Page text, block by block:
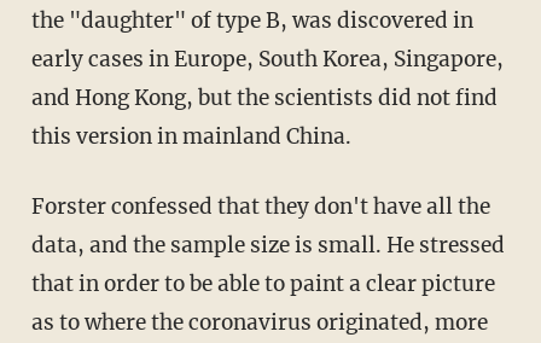
the "daughter" of type B, was discovered in
early cases in Europe, South Korea, Singapore,
and Hong Kong, but the scientists did not find
this version in mainland China.
Forster confessed that they don't have all the
data, and the sample size is small. He stressed
that in order to be able to paint a clear picture
as to where the coronavirus originated, more